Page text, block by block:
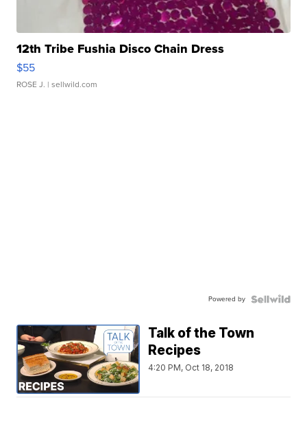
12th Tribe Fushia Disco Chain Dress
$55
ROSE J. | sellwild.com
Powered by
Talk of the Town
Recipes
4:20 PM, Oct 18, 2018